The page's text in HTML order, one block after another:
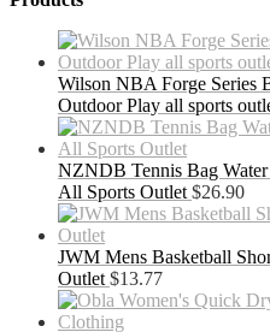
Wilson NBA Forge Series
Outdoor Play all sports
NZNDB Tennis Bag
All Sports Outlet $26.90
JWM Mens Basketball
Outlet $13.77